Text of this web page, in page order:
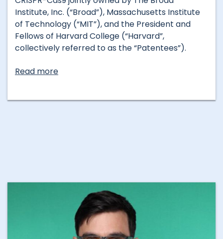
Institute, Inc. (“Broad”), Massachusetts Institute
of Technology (“MIT”), and the President and
Fellows of Harvard College (“Harvard”,
collectively referred to as the “Patentees”).
Read more